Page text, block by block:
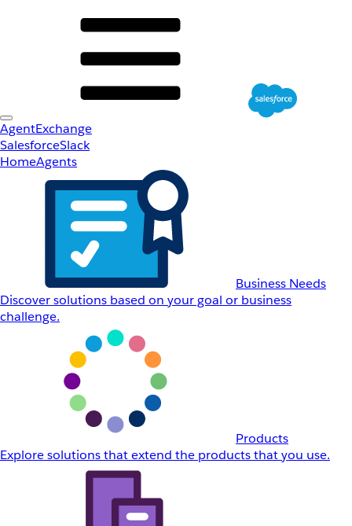
AgentExchange
SalesforceSlack
HomeAgents
Business Needs
Discover solutions based on your goal or business
challenge.
Products
Explore solutions that extend the products that you use.